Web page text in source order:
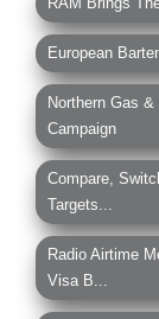
European
Northern Gas
Campaign
Compare,
Targets...
Radio Airtime
Visa B...